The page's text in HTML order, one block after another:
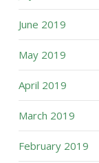
June 2019
May 2019
April 2019
March 2019
February 2019